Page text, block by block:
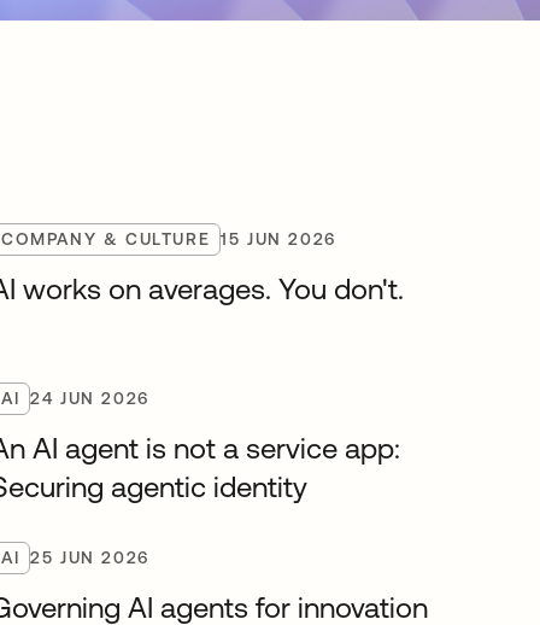
COMPANY & CULTURE 15 JUN 2026
works on averages. You don't.
AI 24 JUN 2026
AI agent is not a service app:
agentic identity
AI 25 JUN 2026
AI agents for innovation